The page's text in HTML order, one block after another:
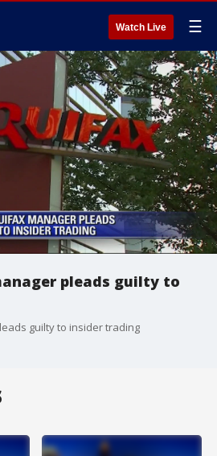
Watch Live ☰
pleads guilty to
guilty to insider trading